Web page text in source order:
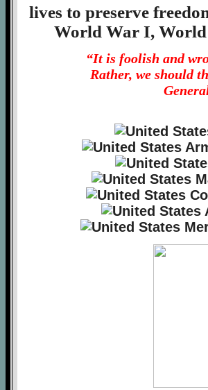
lives to preserve
World War I,
“It is foolish and
Rather, we should